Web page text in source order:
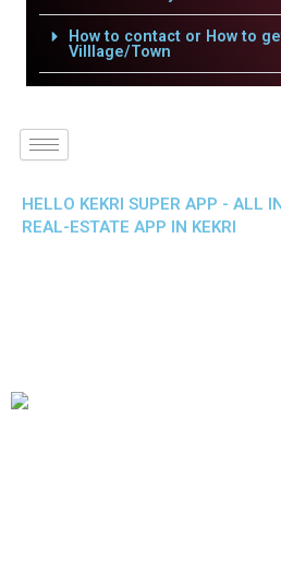
How to contact or How to
Villlage/Town
HELLO KEKRI SUPER APP - ALL
REAL-ESTATE APP IN KEKRI